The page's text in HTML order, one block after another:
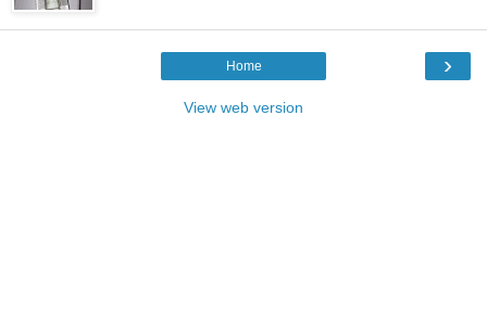
›
Home
View web version